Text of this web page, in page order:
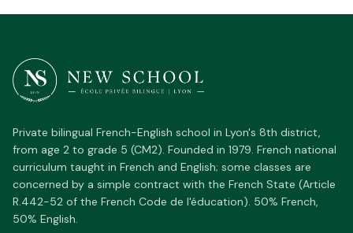
Private bilingual French-English school in Lyon's 8th district,
from age 2 to grade 5 (CM2). Founded in 1979. French national
curriculum taught in French and English; some classes are
concerned by a simple contract with the French State (Article
R.442-52 of the French Code de l'éducation). 50% French,
50% English.